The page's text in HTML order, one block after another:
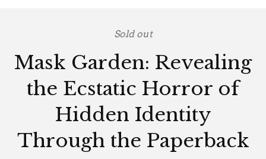
Sold out
Mask Garden: Revealing
the Ecstatic Horror of
Hidden Identity
Through the Paperback